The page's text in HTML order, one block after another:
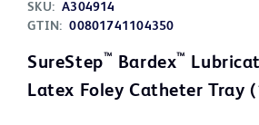
SKU: A304914
GTIN: 00801741104350
SureStep™ Bardex™
Latex Foley Catheter Tray